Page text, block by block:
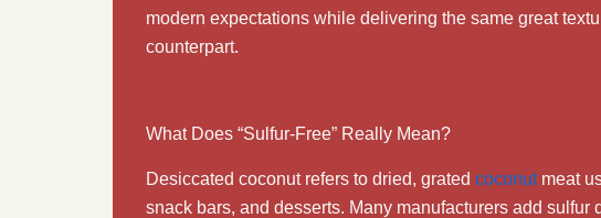
modern expectations while delivering the same great
counterpart.
What Does “Sulfur-Free” Really Mean?
Desiccated coconut refers to dried, grated coconutmeat
snack bars, and desserts. Many manufacturers add